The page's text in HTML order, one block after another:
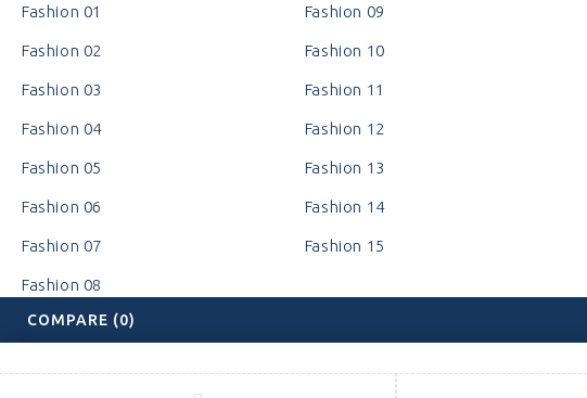
Fashion 01
Fashion 02
Fashion 03
Fashion 04
Fashion 05
Fashion 06
Fashion 07
Fashion 08
Fashion 09
Fashion 10
Fashion 11
Fashion 12
Fashion 13
Fashion 14
Fashion 15
COMPARE (0)